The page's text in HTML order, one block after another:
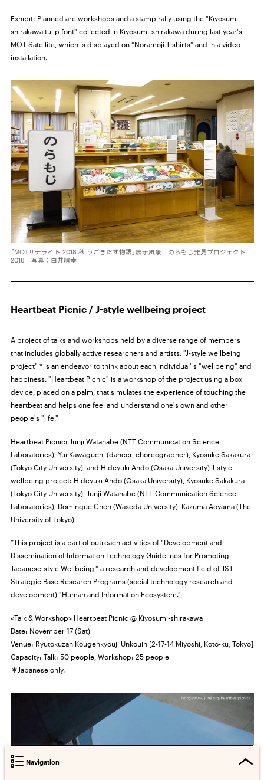
Exhibit: Planned are workshops and a stamp rally using the "Kiyosumi-
shirakawa tulip font" collected in Kiyosumi-shirakawa during last year's
MOT Satellite, which is displayed on "Noramoji T-shirts" and in a video
installation.
「MOTサテライト 2018 秋 うごきだす物語」展示風景 のらもじ発見プロジェクト
2018 写真：白井晴幸
Heartbeat Picnic / J-style wellbeing project
A project of talks and workshops held by a diverse range of members
that includes globally active researchers and artists. "J-style wellbeing
project" * is an endeavor to think about each individual' s "wellbeing" and
happiness. "Heartbeat Picnic" is a workshop of the project using a box
device, placed on a palm, that simulates the experience of touching the
heartbeat and helps one feel and understand one's own and other
people's "life."
Heartbeat Picnic: Junji Watanabe (NTT Communication Science
Laboratories), Yui Kawaguchi (dancer, choreographer), Kyosuke Sakakura
(Tokyo City University), and Hideyuki Ando (Osaka University) J-style
wellbeing project: Hideyuki Ando (Osaka University), Kyosuke Sakakura
(Tokyo City University), Junji Watanabe (NTT Communication Science
Laboratories), Dominque Chen (Waseda University), Kazuma Aoyama (The
University of Tokyo)
*This project is a part of outreach activities of "Development and
Dissemination of Information Technology Guidelines for Promoting
Japanese-style Wellbeing," a research and development field of JST
Strategic Base Research Programs (social technology research and
development) "Human and Information Ecosystem."
<Talk & Workshop> Heartbeat Picnic @ Kiyosumi-shirakawa
Date: November 17 (Sat)
Venue: Ryutokuzan Kougenkyouji Unkouin [2-17-14 Miyoshi, Koto-ku, Tokyo]
Capacity: Talk: 50 people, Workshop: 25 people
＊Japanese only.
Navigation